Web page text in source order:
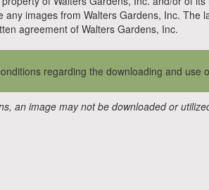
images from Walters Gardens, Inc.
agreement of Walters Gardens, Inc.
regarding the downloading and use
an image may not be downloaded or